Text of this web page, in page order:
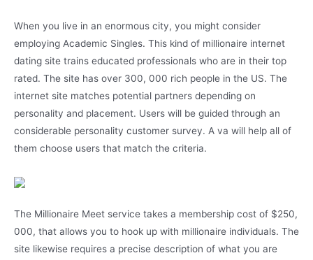
When you live in an enormous city, you might consider
employing Academic Singles. This kind of millionaire internet
dating site trains educated professionals who are in their top
rated. The site has over 300, 000 rich people in the US. The
internet site matches potential partners depending on
personality and placement. Users will be guided through an
considerable personality customer survey. A va will help all of
them choose users that match the criteria.
The Millionaire Meet service takes a membership cost of $250,
000, that allows you to hook up with millionaire individuals. The
site likewise requires a precise description of what you are